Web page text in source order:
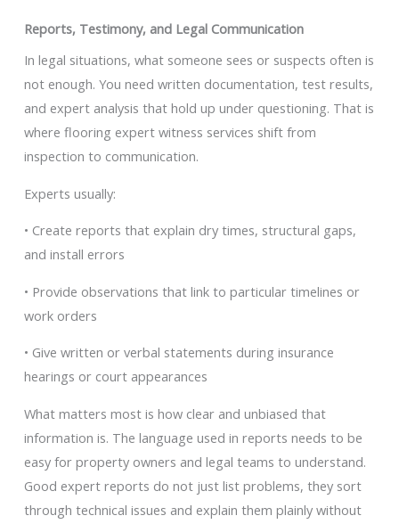
Reports, Testimony, and Legal Communication
In legal situations, what someone sees or suspects often is
not enough. You need written documentation, test results,
and expert analysis that hold up under questioning. That is
where flooring expert witness services shift from
inspection to communication.
Experts usually:
• Create reports that explain dry times, structural gaps,
and install errors
• Provide observations that link to particular timelines or
work orders
• Give written or verbal statements during insurance
hearings or court appearances
What matters most is how clear and unbiased that
information is. The language used in reports needs to be
easy for property owners and legal teams to understand.
Good expert reports do not just list problems, they sort
through technical issues and explain them plainly without